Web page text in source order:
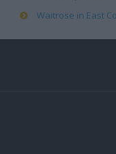
Waitrose in East